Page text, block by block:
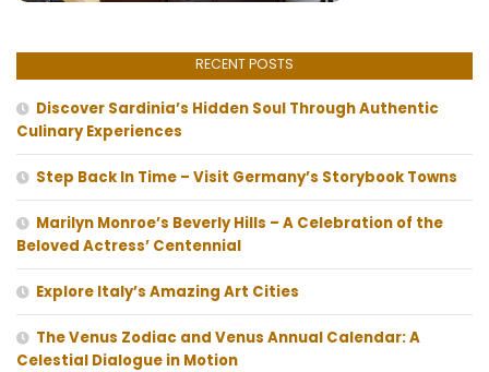
RECENT POSTS
Discover Sardinia’s Hidden Soul Through Authentic
Culinary Experiences
Step Back In Time – Visit Germany’s Storybook Towns
Marilyn Monroe’s Beverly Hills – A Celebration of the
Beloved Actress’ Centennial
Explore Italy’s Amazing Art Cities
The Venus Zodiac and Venus Annual Calendar: A
Celestial Dialogue in Motion